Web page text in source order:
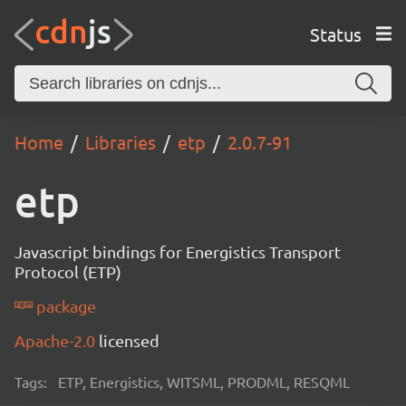
Status
Home Libraries etp 2.0.7-91
etp
Javascript bindings for Energistics Transport
Protocol (ETP)
package
Apache-2.0 licensed
Tags: ETP, Energistics, WITSML, PRODML, RESQML